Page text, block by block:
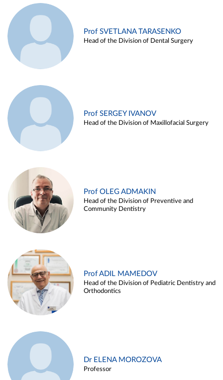
Prof SVETLANA TARASENKO
Head of the Division of Dental Surgery
Prof SERGEY IVANOV
Head of the Division of Maxillofacial Surgery
Prof OLEG ADMAKIN
Head of the Division of Preventive and
Community Dentistry
Prof ADIL MAMEDOV
Head of the Division of Pediatric Dentistry and
Orthodontics
Dr ELENA MOROZOVA
Professor